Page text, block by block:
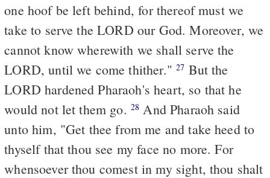
one hoof be left behind, for thereof must we
take to serve the LORD our God. Moreover, we
cannot know wherewith we shall serve the
LORD, until we come thither."27
LORD hardened Pharaoh's heart, so that he
would not let them go. 28
unto him, "Get thee from me and take heed to
thyself that thou see my face no more. For
whensoever thou comest in my sight, thou shalt